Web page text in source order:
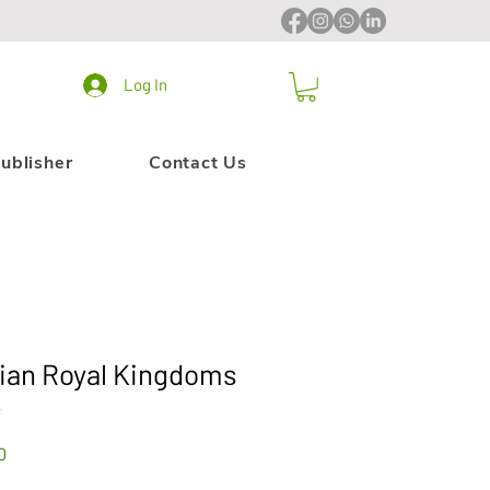
Log In
Contact Us
Royal Kingdoms